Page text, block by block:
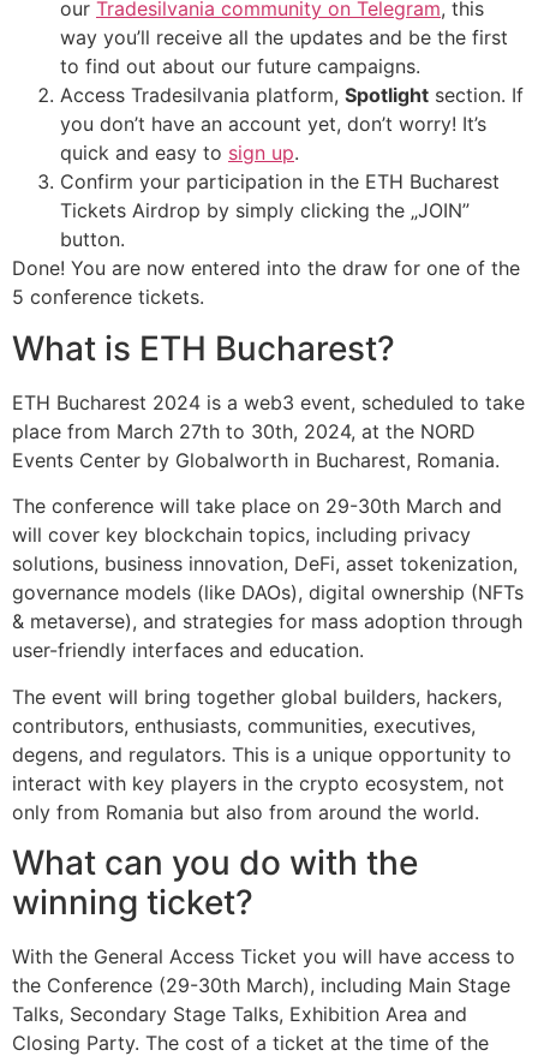
our Tradesilvania community on Telegram, this
way you’ll receive all the updates and be the first
to find out about our future campaigns.
Access Tradesilvania platform, Spotlight section. If
you don’t have an account yet, don’t worry! It’s
quick and easy to sign up.
Confirm your participation in the ETH Bucharest
Tickets Airdrop by simply clicking the „JOIN”
button.
Done! You are now entered into the draw for one of the
5 conference tickets.
What is ETH Bucharest?
ETH Bucharest 2024 is a web3 event, scheduled to take
place from March 27th to 30th, 2024, at the NORD
Events Center by Globalworth in Bucharest, Romania.
The conference will take place on 29-30th March and
will cover key blockchain topics, including privacy
solutions, business innovation, DeFi, asset tokenization,
governance models (like DAOs), digital ownership (NFTs
& metaverse), and strategies for mass adoption through
user-friendly interfaces and education.
The event will bring together global builders, hackers,
contributors, enthusiasts, communities, executives,
degens, and regulators. This is a unique opportunity to
interact with key players in the crypto ecosystem, not
only from Romania but also from around the world.
What can you do with the
winning ticket?
With the General Access Ticket you will have access to
the Conference (29-30th March), including Main Stage
Talks, Secondary Stage Talks, Exhibition Area and
Closing Party. The cost of a ticket at the time of the